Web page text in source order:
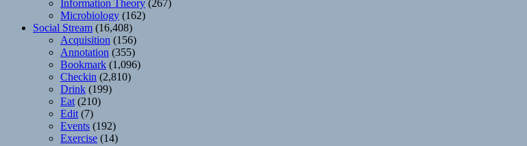
Information Theory (267)
Microbiology (162)
Social Stream (16,408)
Acquisition (156)
Annotation (355)
Bookmark (1,096)
Checkin (2,810)
Drink (199)
Eat (210)
Edit (7)
Events (192)
Exercise (14)